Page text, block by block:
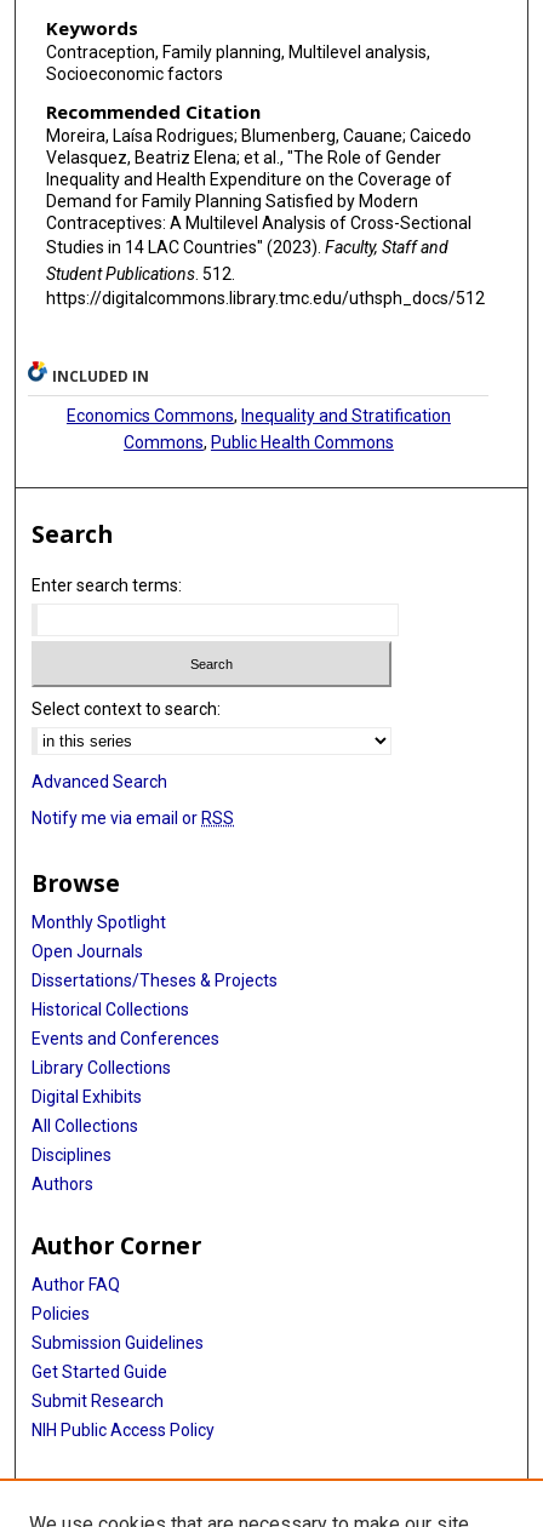
Keywords
Contraception, Family planning, Multilevel analysis,
Socioeconomic factors
Recommended Citation
Moreira, Laísa Rodrigues; Blumenberg, Cauane; Caicedo
Velasquez, Beatriz Elena; et al., "The Role of Gender
Inequality and Health Expenditure on the Coverage of
Demand for Family Planning Satisfied by Modern
Contraceptives: A Multilevel Analysis of Cross-Sectional
Studies in 14 LAC Countries" (2023). Faculty, Staff and
Student Publications. 512.
https://digitalcommons.library.tmc.edu/uthsph_docs/512
INCLUDED IN
Economics Commons, Inequality and Stratification
Commons, Public Health Commons
Search
Enter search terms:
Select context to search:
Advanced Search
Notify me via email or RSS
Browse
Monthly Spotlight
Open Journals
Dissertations/Theses & Projects
Historical Collections
Events and Conferences
Library Collections
Digital Exhibits
All Collections
Disciplines
Authors
Author Corner
Author FAQ
Policies
Submission Guidelines
Get Started Guide
Submit Research
NIH Public Access Policy
More Info